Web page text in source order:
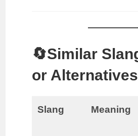
🔄Similar
or Alternatives
Slang Meaning